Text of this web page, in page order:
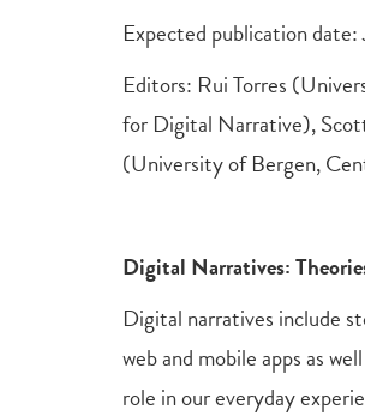
Expected publication
Editors: Rui Torres
for Digital Narrative),
(University of Bergen,
Digital Narratives:
Digital narratives include
web and mobile apps as
role in our everyday